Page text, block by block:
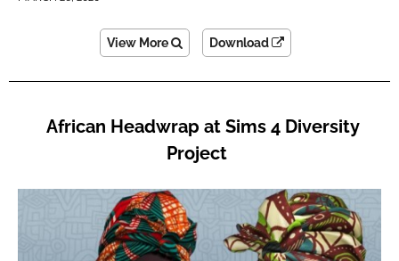
View More Download
African Headwrap at Sims 4 Diversity
Project